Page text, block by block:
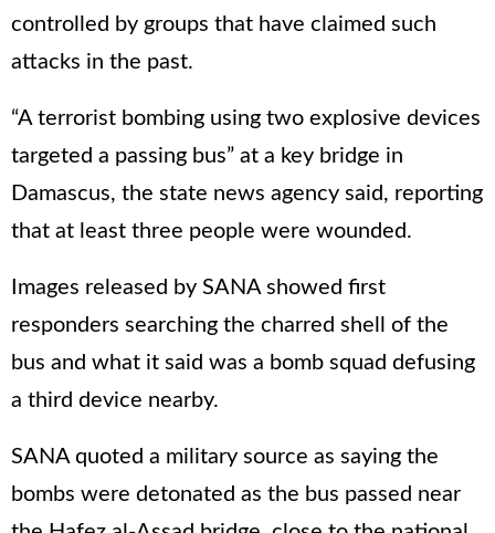
controlled by groups that have claimed such
attacks in the past.
“A terrorist bombing using two explosive devices
targeted a passing bus” at a key bridge in
Damascus, the state news agency said, reporting
that at least three people were wounded.
Images released by SANA showed first
responders searching the charred shell of the
bus and what it said was a bomb squad defusing
a third device nearby.
SANA quoted a military source as saying the
bombs were detonated as the bus passed near